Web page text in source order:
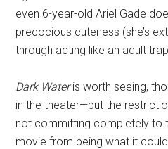
even 6-year-old Ariel Gade
precocious cuteness (she’s
through acting like an adult
Dark Wateris worth seeing,
in the theater—but the
not committing completely to
movie from being what it